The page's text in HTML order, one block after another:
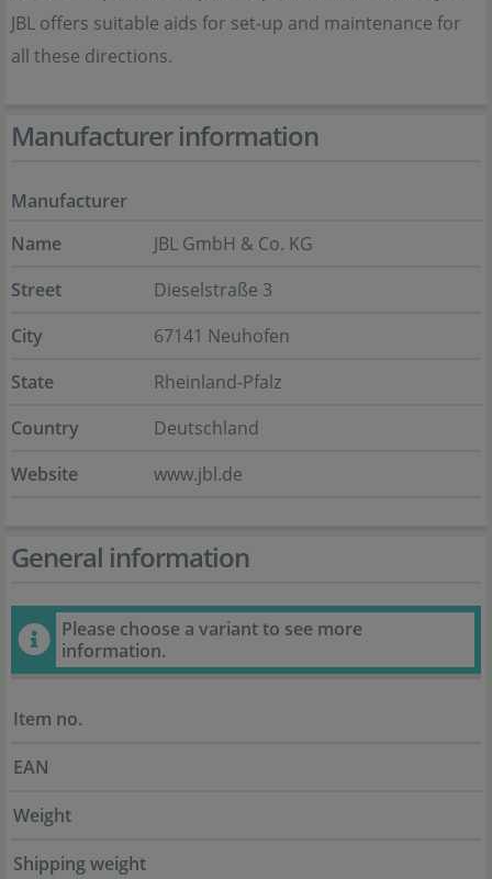
JBL offers suitable aids for set-up and maintenance for
all these directions.
Manufacturer information
Manufacturer
Name
JBL GmbH & Co. KG
Street
Dieselstraße 3
City
67141 Neuhofen
State
Rheinland-Pfalz
Country
Deutschland
Website
www.jbl.de
General information
Please choose a variant to see more
information.
Item no.
EAN
Weight
Shipping weight